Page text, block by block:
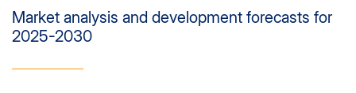
Market analysis and development forecasts for
2025-2030